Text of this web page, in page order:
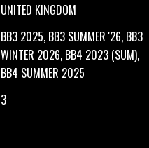
UNITED KINGDOM
BB3 2025, BB3 SUMMER '26, BB3
WINTER 2026, BB4 2023 (SUM),
BB4 SUMMER 2025
3